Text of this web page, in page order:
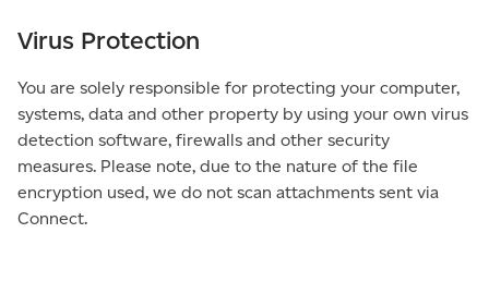
Virus Protection
You are solely responsible for protecting your computer,
systems, data and other property by using your own virus
detection software, firewalls and other security
measures. Please note, due to the nature of the file
encryption used, we do not scan attachments sent via
Connect.